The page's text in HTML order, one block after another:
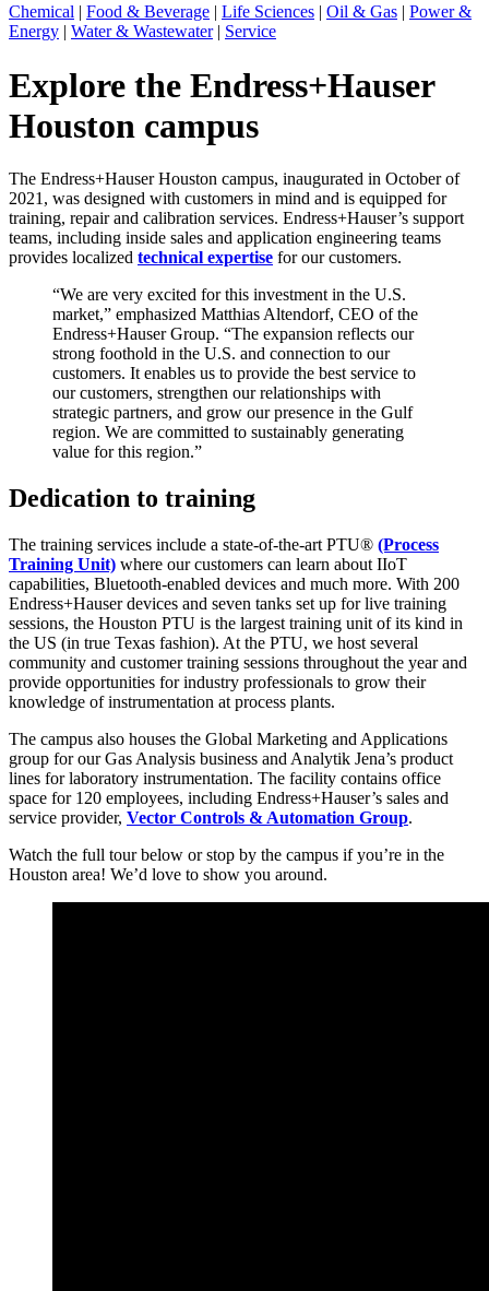
Chemical
Food & Beverage Life Sciences Oil & Gas
Power &
Energy
Water & Wastewater| Service
Explore the Endress+Hauser
Houston campus
The Endress+Hauser Houston campus, inaugurated in October of
2021, was designed with customers in mind and is equipped for
training, repair and calibration services. Endress+Hauser’s support
teams, including inside sales and application engineering teams
provides localized technical expertise for our customers.
“We are very excited for this investment in the U.S.
market,” emphasized Matthias Altendorf, CEO of the
Endress+Hauser Group. “The expansion reflects our
strong foothold in the U.S. and connection to our
customers. It enables us to provide the best service to
our customers, strengthen our relationships with
strategic partners, and grow our presence in the Gulf
region. We are committed to sustainably generating
value for this region.”
Dedication to training
The training services include a state-of-the-art PTU® (Process
Training Unit) where our customers can learn about IIoT
capabilities, Bluetooth-enabled devices and much more. With 200
Endress+Hauser devices and seven tanks set up for live training
sessions, the Houston PTU is the largest training unit of its kind in
the US (in true Texas fashion). At the PTU, we host several
community and customer training sessions throughout the year and
provide opportunities for industry professionals to grow their
knowledge of instrumentation at process plants.
The campus also houses the Global Marketing and Applications
group for our Gas Analysis business and Analytik Jena’s product
lines for laboratory instrumentation. The facility contains office
space for 120 employees, including Endress+Hauser’s sales and
service provider, Vector Controls & Automation Group.
Watch the full tour below or stop by the campus if you’re in the
Houston area! We’d love to show you around.